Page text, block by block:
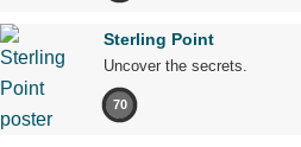
Sterling Point
Uncover the secrets.
70